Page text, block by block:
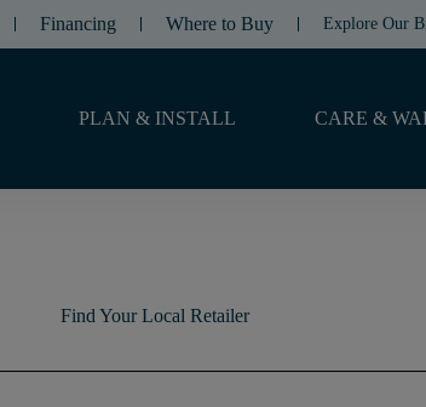
Financing Where to Buy Explore Our
PLAN & INSTALL CARE &
Find Your Local Retailer